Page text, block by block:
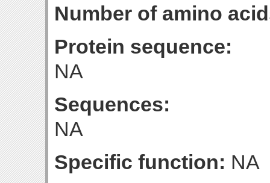
Number of amino
Protein sequence:
NA
Sequences:
NA
Specific function: NA